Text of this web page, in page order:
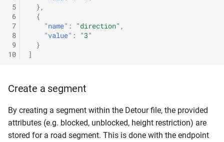
5
6
7
8
9
10
},
{
"name" : "direction" ,
"value" :
"3"
}
]
Create a segment
By creating a segment within the Detour file, the provided
attributes (e.g. blocked, unblocked, height restriction) are
stored for a road segment. This is done with the endpoint